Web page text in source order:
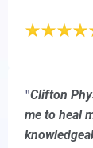
"Clifton
me to heal